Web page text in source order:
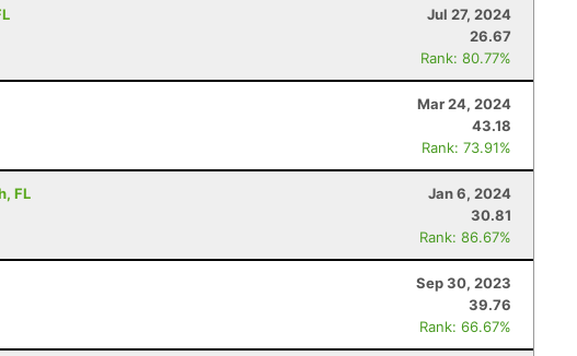
Jul 27, 2024
26.67
Rank: 80.77%
Mar 24, 2024
43.18
Rank: 73.91%
FL
Jan 6, 2024
30.81
Rank: 86.67%
Sep 30, 2023
39.76
Rank: 66.67%